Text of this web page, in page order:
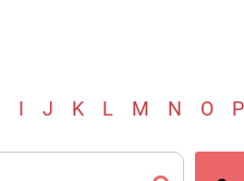
I J K L M N O P